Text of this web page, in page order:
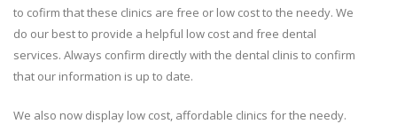
to cofirm that these clinics are free or low cost to the needy. We
do our best to provide a helpful low cost and free dental
services. Always confirm directly with the dental clinis to confirm
that our information is up to date.
We also now display low cost, affordable clinics for the needy.